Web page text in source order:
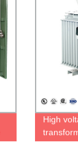
High
kva